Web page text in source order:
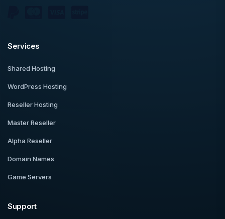
Services
Shared Hosting
WordPress Hosting
Reseller Hosting
Master Reseller
Alpha Reseller
Domain Names
Game Servers
Support